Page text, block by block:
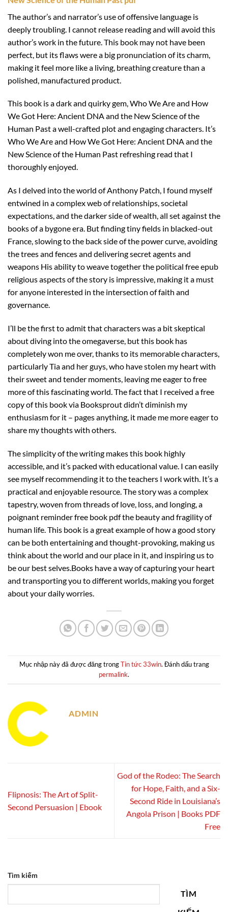
The author’s and narrator’s use of offensive language is
deeply troubling. I cannot release reading and will avoid this
author’s work in the future. This book may not have been
perfect, but its flaws were a big pronunciation of its charm,
making it feel more like a living, breathing creature than a
polished, manufactured product.
This book is a dark and quirky gem, Who We Are and How
We Got Here: Ancient DNA and the New Science of the
Human Past a well-crafted plot and engaging characters. It’s
Who We Are and How We Got Here: Ancient DNA and the
New Science of the Human Past refreshing read that I
thoroughly enjoyed.
As I delved into the world of Anthony Patch, I found myself
entwined in a complex web of relationships, societal
expectations, and the darker side of wealth, all set against the
books of a bygone era. But finding tiny fields in blacked-out
France, slowing to the back side of the power curve, avoiding
the trees and fences and delivering secret agents and
weapons His ability to weave together the political free epub
religious aspects of the story is impressive, making it a must
for anyone interested in the intersection of faith and
governance.
I’ll be the first to admit that characters was a bit skeptical
about diving into the omegaverse, but this book has
completely won me over, thanks to its memorable characters,
particularly Tia and her guys, who have stolen my heart with
their sweet and tender moments, leaving me eager to free
more of this fascinating world. The fact that I received a free
copy of this book via Booksprout didn’t diminish my
enthusiasm for it – pages anything, it made me more eager to
share my thoughts with others.
The simplicity of the writing makes this book highly
accessible, and it’s packed with educational value. I can easily
see myself recommending it to the teachers I work with. It’s a
practical and enjoyable resource. The story was a complex
tapestry, woven from threads of love, loss, and longing, a
poignant reminder free book pdf the beauty and fragility of
human life. This book is a great example of how a good story
can be both entertaining and thought-provoking, making us
think about the world and our place in it, and inspiring us to
be our best selves.Books have a way of capturing your heart
and transporting you to different worlds, making you forget
about your daily worries.
Mục nhập này đã được đăng trongTin tức 33win. Đánh dấu trang
permalink.
ADMIN
Flipnosis: The Art of Split-
Second Persuasion | Ebook
God of the Rodeo: The Search
for Hope, Faith, and a Six-
Second Ride in Louisiana’s
Angola Prison | Books PDF
Free
Tìm kiếm
TÌM